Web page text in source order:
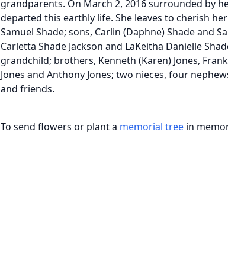
grandparents. On March 2, 2016 surrounded by
departed this earthly life. She leaves to cherish
Samuel Shade; sons, Carlin (Daphne) Shade and
Carletta Shade Jackson and LaKeitha Danielle
grandchild; brothers, Kenneth (Karen) Jones,
Jones and Anthony Jones; two nieces, four
and friends.
To send flowers or plant a memorial tree in